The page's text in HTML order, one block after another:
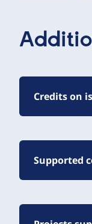
Credits on
Supported